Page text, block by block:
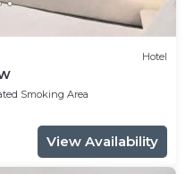
Hotel
Smoking Area
View Availability